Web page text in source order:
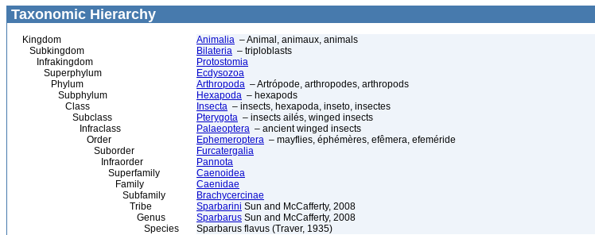
Taxonomic Hierarchy
Kingdom Animalia – Animal, animaux, animals
Subkingdom
Bilateria – triploblasts
Infrakingdom
Protostomia
Superphylum
Ecdysozoa
Phylum
Arthropoda – Artrópode, arthropodes, arthropods
Subphylum
Hexapoda – hexapods
Class
Insecta – insects, hexapoda, inseto, insectes
Subclass
Pterygota – insects ailés, winged insects
Infraclass
Palaeoptera – ancient winged insects
Order
Ephemeroptera – mayflies, éphémères, efêmera, efeméride
Suborder
Furcatergalia
Infraorder
Pannota
Superfamily
Caenoidea
Family
Caenidae
Subfamily
Brachycercinae
Tribe
Sparbarini Sun and McCafferty, 2008
Genus
Sparbarus Sun and McCafferty, 2008
Species
Sparbarus flavus (Traver, 1935)